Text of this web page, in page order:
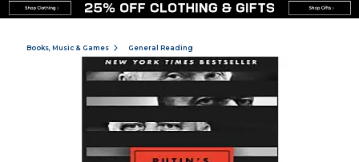
Books, Music & Games General Reading